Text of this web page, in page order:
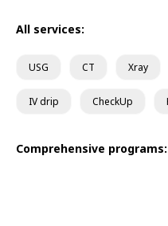
All services:
USG CT Xray
IV drip CheckUp
Comprehensive programs: